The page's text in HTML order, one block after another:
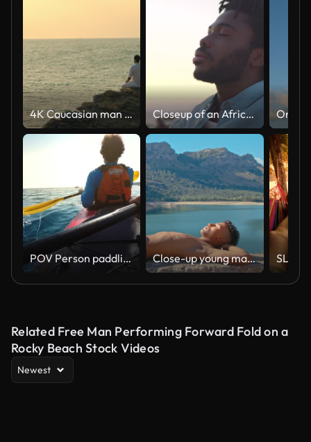
4K Caucasian man practicing meditation with ocean on coastal hill at summer sunset. Closeup of an African American man finding inner peace at sunset, tranquil and quiet at a beach with copyspace. Black male meditating and enjoying harmony with nature, zen and calm breathing exercise
POV Person paddling in a tandem sea kayak on a sunny day Close-up young man sunbathing on a stone fence by a lake vertical video
Related Free Man Performing Forward Fold on a
Rocky Beach Stock Videos
Newest